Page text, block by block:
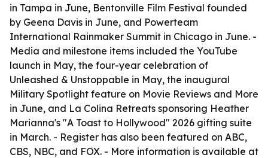
in Tampa in June, Bentonville Film Festival founded
by Geena Davis in June, and Powerteam
International Rainmaker Summit in Chicago in June. -
Media and milestone items included the YouTube
launch in May, the four-year celebration of
Unleashed & Unstoppable in May, the inaugural
Military Spotlight feature on Movie Reviews and More
in June, and La Colina Retreats sponsoring Heather
Marianna's "A Toast to Hollywood" 2026 gifting suite
in March. - Register has also been featured on ABC,
CBS, NBC, and FOX. - More information is available at